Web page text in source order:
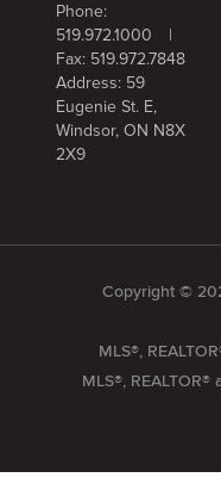
Phone:
519.972.1000
|
Fax: 519.972.7848
Address: 59
Eugenie St. E,
Windsor, ON N8X
2X9
Copyright ©
MLS®,
MLS®,